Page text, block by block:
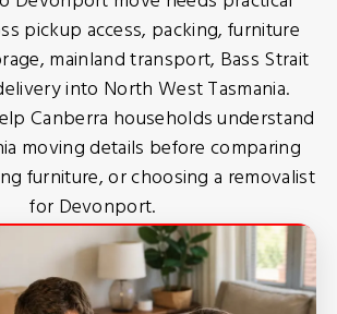
pickup access, packing, furniture
mainland transport, Bass Strait
into North West Tasmania.
Canberra households understand
moving details before comparing
furniture, or choosing a removalist
for Devonport.